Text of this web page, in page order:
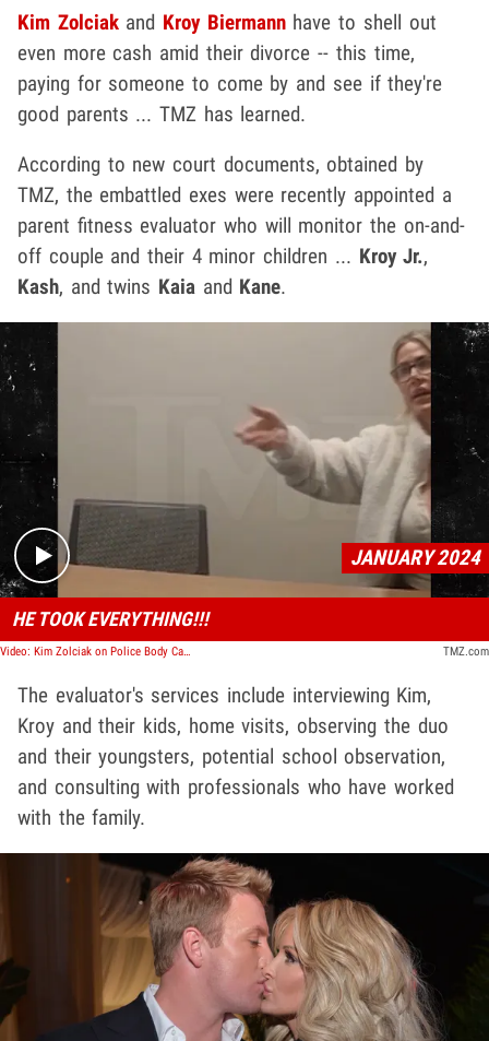
Kim Zolciakand Kroy Biermannhave to shell out
even more cash amid their divorce -- this time,
paying for someone to come by and see if they're
good parents ... TMZ has learned.
According to new court documents, obtained by
TMZ, the embattled exes were recently appointed a
parent fitness evaluator who will monitor the on-and-
off couple and their 4 minor children ... Kroy Jr.,
Kash, and twins Kaia and Kane.
Play video content
JANUARY 2024
HE TOOK EVERYTHING!!!
Video: Kim Zolciak on Police Body Cam Video Accusing Kroy Biermann of Stealing Her Jewelry TMZ.com
The evaluator's services include interviewing Kim,
Kroy and their kids, home visits, observing the duo
and their youngsters, potential school observation,
and consulting with professionals who have worked
with the family.